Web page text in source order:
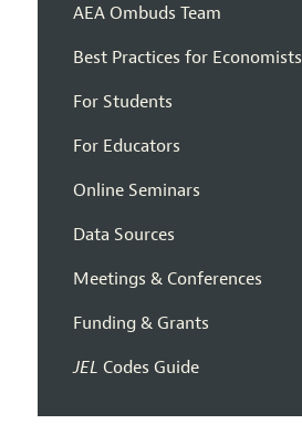
AEA Ombuds Team
Best Practices for Economists
For Students
For Educators
Online Seminars
Data Sources
Meetings & Conferences
Funding & Grants
JEL Codes Guide